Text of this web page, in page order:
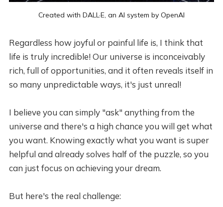
Created with DALL·E, an AI system by OpenAI
Regardless how joyful or painful life is, I think that
life is truly incredible! Our universe is inconceivably
rich, full of opportunities, and it often reveals itself in
so many unpredictable ways, it's just unreal!
I believe you can simply "ask" anything from the
universe and there's a high chance you will get what
you want. Knowing exactly what you want is super
helpful and already solves half of the puzzle, so you
can just focus on achieving your dream.
But here's the real challenge: